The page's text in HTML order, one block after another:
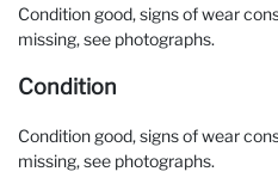
Condition good, signs of wear
missing, see photographs.
Condition
Condition good, signs of wear
missing, see photographs.